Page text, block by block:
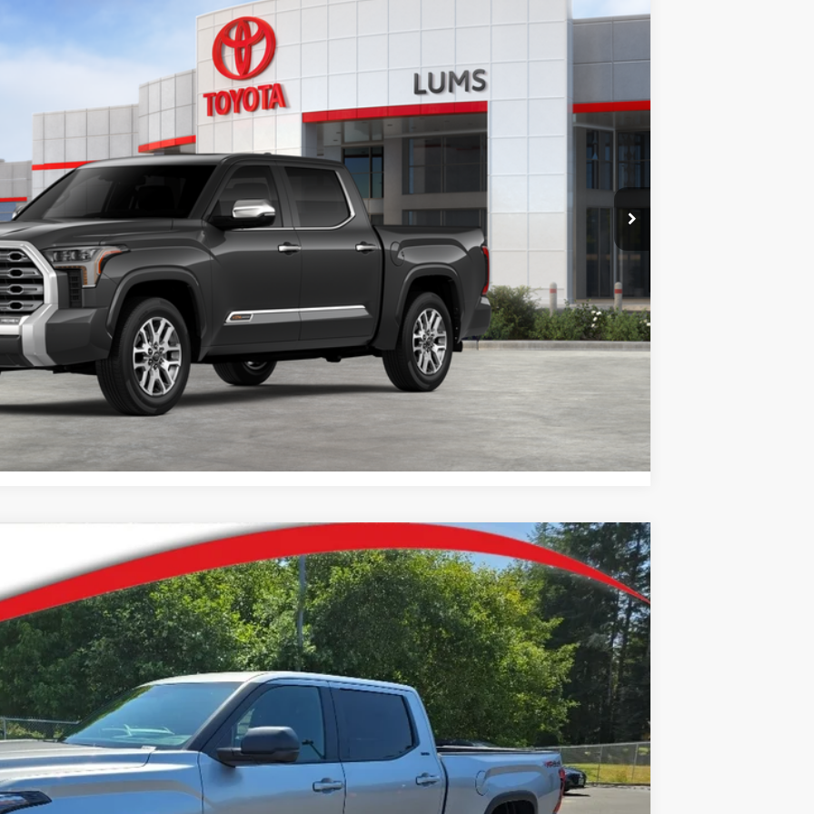
8376
Magnetic Gray Metallic Int.:
$71,879
-$1,000
$70,879
-$1,000
CONFIRM AVAILABILITY
GET TODAY’S PRICE
ESTIMATE PAYMENTS
VALUE MY TRADE
Compare Vehicle
8381
Ext.:Celestial Silver Metallic Int.:Black Fabric
$57,507
$250
+$35
+$215
$58,007
-$1,000
$57,007
-$1,000